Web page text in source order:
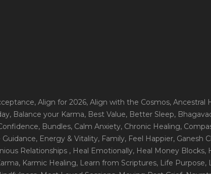
, Align for 2026, Align with the Cosmos, Ancestral
, Balance your Karma, Best Value, Better Sleep,
, Bundles, Calm Anxiety, Chronic Healing,
Guidance, Energy & Vitality, Family, Feel Happier, Ganesh
Relationships , Heal Emotionally, Heal Money Blocks,
, Karmic Healing, Learn from Scriptures, Life Purpose,